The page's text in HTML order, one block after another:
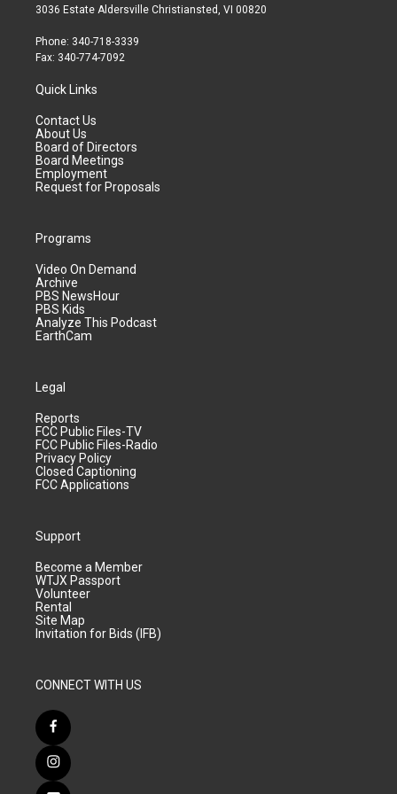
3036 Estate Aldersville Christiansted, VI 00820
Phone: 340-718-3339
Fax: 340-774-7092
Quick Links
Contact Us
About Us
Board of Directors
Board Meetings
Employment
Request for Proposals
Programs
Video On Demand
Archive
PBS NewsHour
PBS Kids
Analyze This Podcast
EarthCam
Legal
Reports
FCC Public Files-TV
FCC Public Files-Radio
Privacy Policy
Closed Captioning
FCC Applications
Support
Become a Member
WTJX Passport
Volunteer
Rental
Site Map
Invitation for Bids (IFB)
CONNECT WITH US